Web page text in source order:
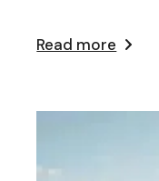
Read more